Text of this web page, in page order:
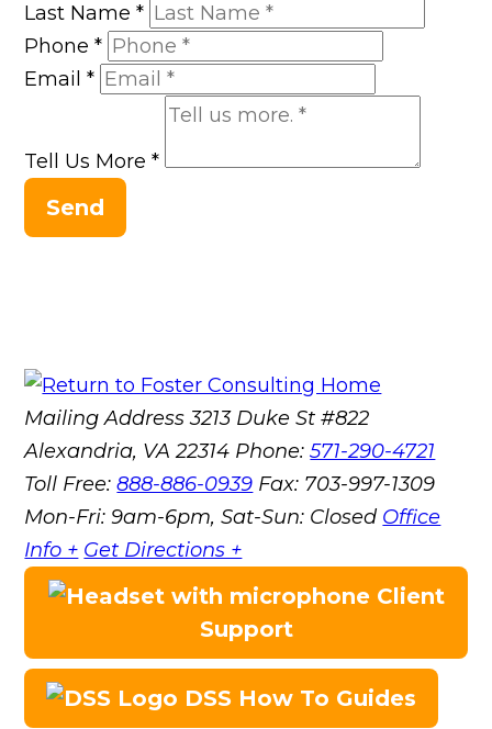
Last Name*
Phone*
Email*
Tell Us More*
Send
Mailing Address 3213 Duke St #822
Alexandria, VA 22314 Phone:571-290-4721
Toll Free:888-886-0939 Fax: 703-997-1309
Mon-Fri: 9am-6pm, Sat-Sun: Closed Office
Info + Get Directions +
Client
Support
DSS How To Guides